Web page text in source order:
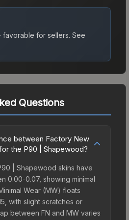
favorable for sellers. See
Questions
between Factory New
the P90 | Shapewood?
| Shapewood skins have
0.00-0.07, showing minimal
Wear (MW) floats
with slight scratches or
between FN and MW varies